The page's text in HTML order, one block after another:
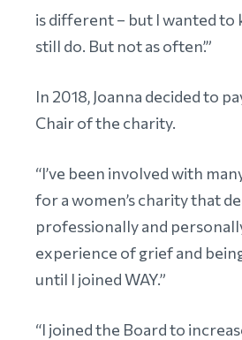
is different – but I wanted to
still do. But not as often’.”
In 2018, Joanna decided to
Chair of the charity.
“I’ve been involved with
for a women’s charity that
professionally and
experience of grief and
until I joined WAY.”
“I joined the Board to